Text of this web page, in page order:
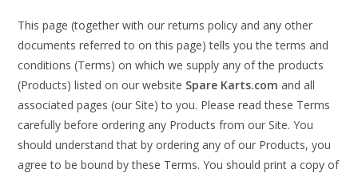
This page (together with our returns policy and any other
documents referred to on this page) tells you the terms and
conditions (Terms) on which we supply any of the products
(Products) listed on our website Spare Karts.com and all
associated pages (our Site) to you. Please read these Terms
carefully before ordering any Products from our Site. You
should understand that by ordering any of our Products, you
agree to be bound by these Terms. You should print a copy of